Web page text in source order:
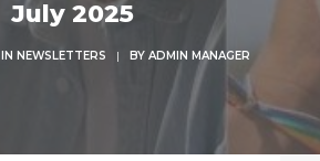
July 2025
IN NEWSLETTERS | BY ADMIN MANAGER